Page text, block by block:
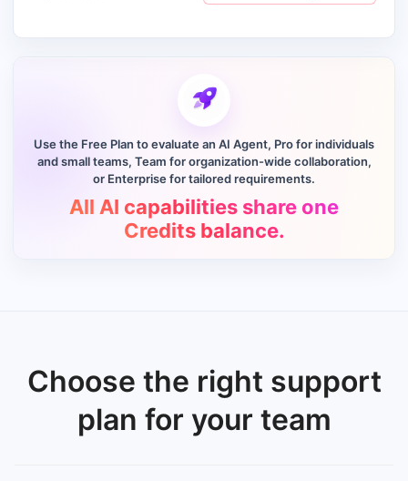
Use the Free Plan to evaluate an AI Agent, Pro for individuals
and small teams, Team for organization-wide collaboration,
or Enterprise for tailored requirements.
All AI capabilities share one
Credits balance.
Choose the right support
plan for your team